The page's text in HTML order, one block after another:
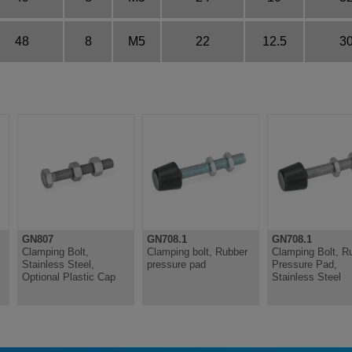
48 8 M5 22 12.5
GN807
Clamping Bolt,
Stainless Steel,
Optional Plastic Cap
GN708.1
Clamping bolt, Rubber
pressure pad
GN708.1
Clamping Bolt,
Pressure Pad,
Stainless Steel